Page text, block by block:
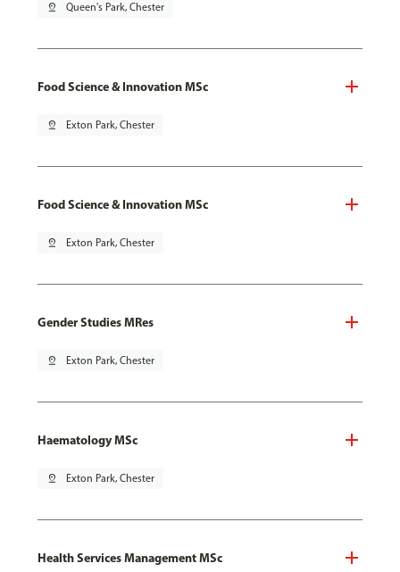
pin_drop Queen's Park, Chester
Food Science & Innovation MSc
pin_drop Exton Park, Chester
Food Science & Innovation MSc
pin_drop Exton Park, Chester
Gender Studies MRes
pin_drop Exton Park, Chester
Haematology MSc
pin_drop Exton Park, Chester
Health Services Management MSc